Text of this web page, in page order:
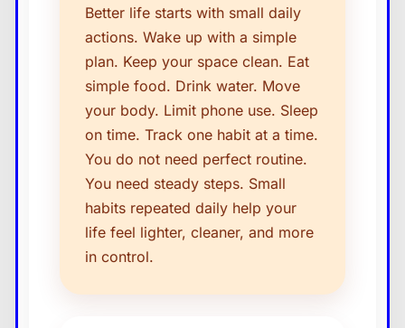
Better life starts with small daily
actions. Wake up with a simple
plan. Keep your space clean. Eat
simple food. Drink water. Move
your body. Limit phone use. Sleep
on time. Track one habit at a time.
You do not need perfect routine.
You need steady steps. Small
habits repeated daily help your
life feel lighter, cleaner, and more
in control.